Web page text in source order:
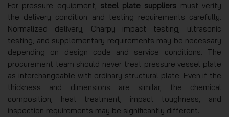
For pressure equipment, steel plate suppliers must verify
the delivery condition and testing requirements carefully.
Normalized delivery, Charpy impact testing, ultrasonic
testing, and supplementary requirements may be necessary
depending on design code and service conditions. The
procurement team should never treat pressure vessel plate
as interchangeable with ordinary structural plate. Even if the
thickness and dimensions are similar, the chemical
composition, heat treatment, impact toughness, and
inspection requirements may be significantly different.